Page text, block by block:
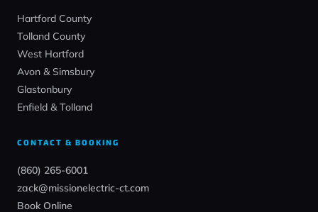
Hartford County
Tolland County
West Hartford
Avon & Simsbury
Glastonbury
Enfield & Tolland
CONTACT & BOOKING
(860) 265-6001
zack@missionelectric-ct.com
Book Online